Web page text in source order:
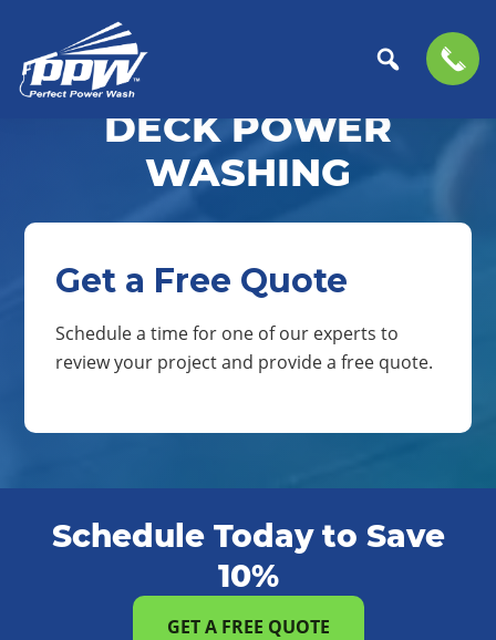
Skip
Skip
Washing
Services
DECK POWER
WASHING
Get a Free Quote
Schedule a time for one of our experts to
review your project and provide a free quote.
Schedule Today to Save
10%
GET A FREE QUOTE